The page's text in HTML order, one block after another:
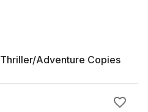
Adventure Copies